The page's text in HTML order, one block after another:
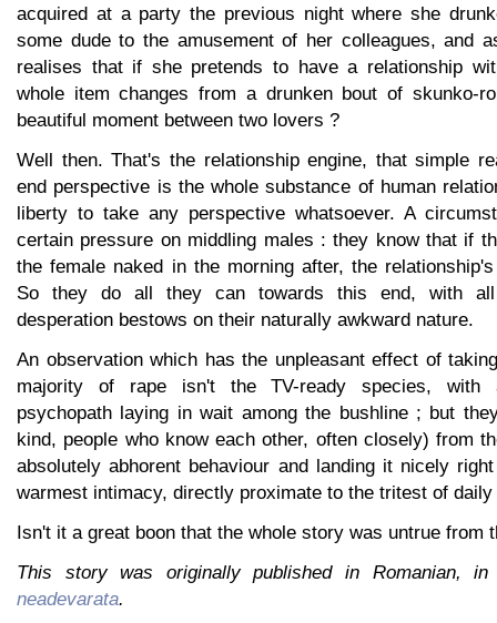
acquired at a party the previous night where she
some dude to the amusement of her colleagues, and
realises that if she pretends to have a relationship
whole item changes from a drunken bout of skunko-
beautiful moment between two lovers ?
Well then. That's the relationship engine, that simple
end perspective is the whole substance of human
liberty to take any perspective whatsoever. A
certain pressure on middling males : they know that if
the female naked in the morning after, the
So they do all they can towards this end, with all
desperation bestows on their naturally awkward nature.
An observation which has the unpleasant effect of
majority of rape isn't the TV-ready species, with
psychopath laying in wait among the bushline ; but
kind, people who know each other, often closely) from
absolutely abhorent behaviour and landing it nicely
warmest intimacy, directly proximate to the tritest of
Isn't it a great boon that the whole story was untrue from
This story was originally published in Romanian,
neadevarata.